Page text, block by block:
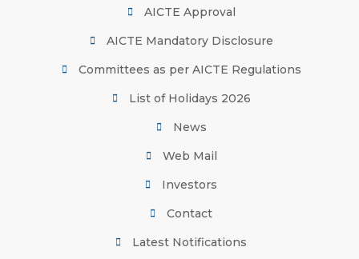
AICTE Approval
AICTE Mandatory Disclosure
Committees as per AICTE Regulations
List of Holidays 2026
News
Web Mail
Investors
Contact
Latest Notifications